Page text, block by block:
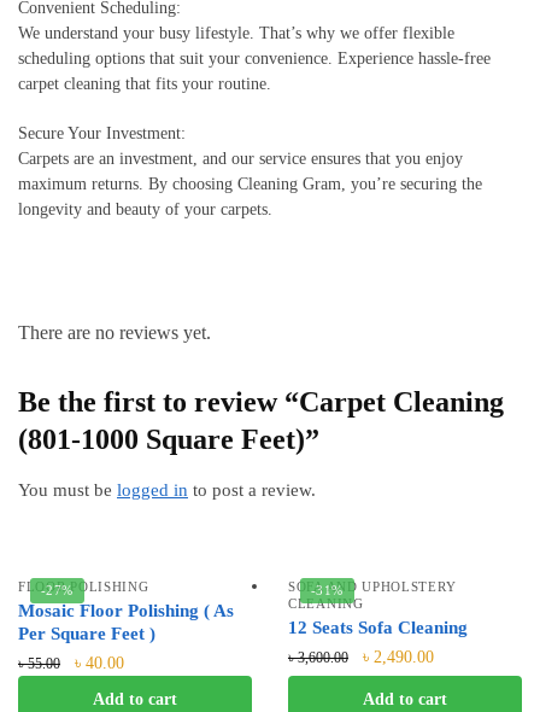
Convenient Scheduling:
We understand your busy lifestyle. That’s why we offer flexible
scheduling options that suit your convenience. Experience hassle-free
carpet cleaning that fits your routine.
Secure Your Investment:
Carpets are an investment, and our service ensures that you enjoy
maximum returns. By choosing Cleaning Gram, you’re securing the
longevity and beauty of your carpets.
There are no reviews yet.
Be the first to review “Carpet Cleaning
(801-1000 Square Feet)”
You must be logged in to post a review.
-27%
FLOOR POLISHING
Mosaic Floor Polishing ( As
Per Square Feet )
৳55.00 ৳ 40.00
Add to cart
-31%
SOFA AND UPHOLSTERY
CLEANING
12 Seats Sofa Cleaning
৳3,600.00 ৳ 2,490.00
Add to cart